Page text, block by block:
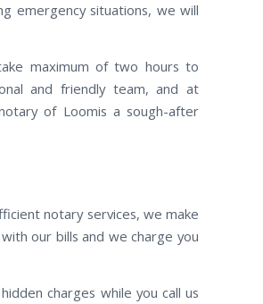
emergency situations, we will
maximum of two hours to
and friendly team, and at
of Loomis a sough-after
notary services, we make
our bills and we charge you
charges while you call us